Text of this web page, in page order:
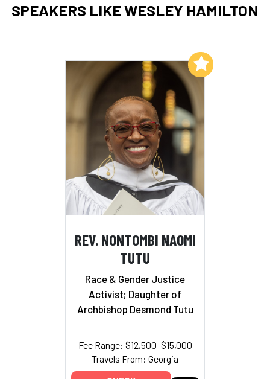
SPEAKERS LIKE WESLEY HAMILTON
REV. NONTOMBI NAOMI
TUTU
Race & Gender Justice
Activist; Daughter of
Archbishop Desmond Tutu
Fee Range: $12,500–$15,000
Travels From: Georgia
Add to My List